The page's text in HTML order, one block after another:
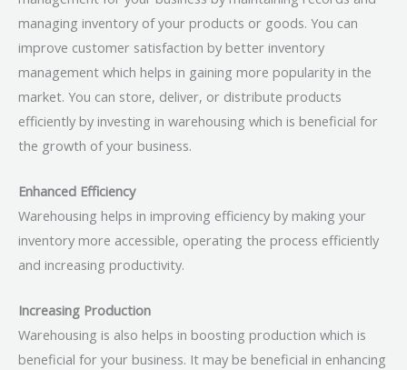
managing inventory of your products or goods. You can
improve customer satisfaction by better inventory
management which helps in gaining more popularity in the
market. You can store, deliver, or distribute products
efficiently by investing in warehousing which is beneficial for
the growth of your business.
Enhanced Efficiency
Warehousing helps in improving efficiency by making your
inventory more accessible, operating the process efficiently
and increasing productivity.
Increasing Production
Warehousing is also helps in boosting production which is
beneficial for your business. It may be beneficial in enhancing